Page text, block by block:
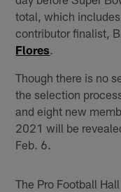
total, which
contributor finalist,
Flores
Though there is no
the selection
and eight new
2021 will be
Feb. 6.
The Pro Football